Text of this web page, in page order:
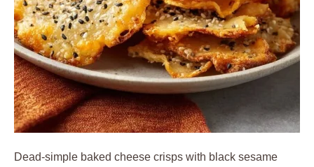
Dead-simple baked cheese crisps with black sesame